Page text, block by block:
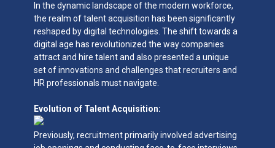
In the dynamic landscape of the modern workforce,
the realm of talent acquisition has been significantly
reshaped by digital technologies. The shift towards a
digital age has revolutionized the way companies
attract and hire talent and also presented a unique
set of innovations and challenges that recruiters and
HR professionals must navigate.
Evolution of Talent Acquisition:
Previously, recruitment primarily involved advertising